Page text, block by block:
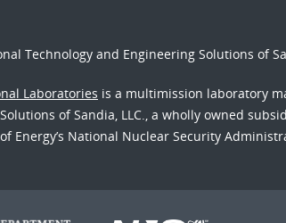
Technology and Engineering Solutions of
Laboratories is a multimission laboratory
of Sandia, LLC., a wholly owned
Energy’s National Nuclear Security